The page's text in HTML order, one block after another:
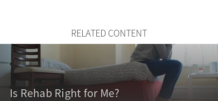
RELATED CONTENT
Is Rehab Right for Me?